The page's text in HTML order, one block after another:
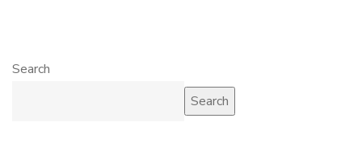
Search
Search